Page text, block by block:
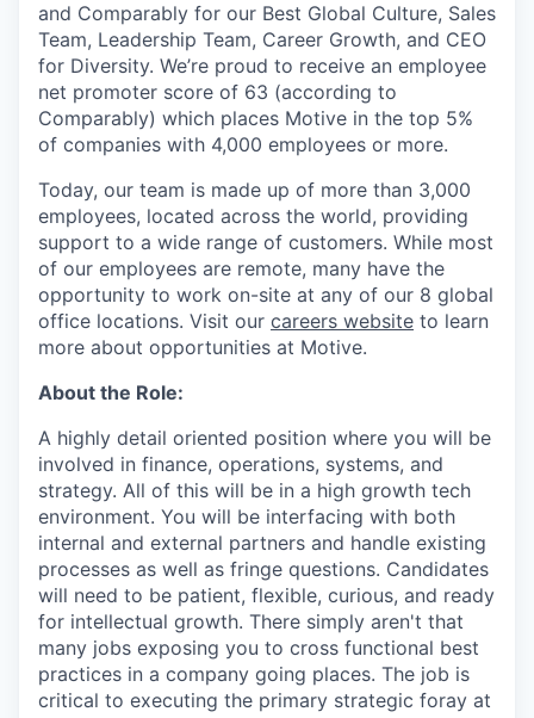
and Comparably for our Best Global Culture, Sales
Team, Leadership Team, Career Growth, and CEO
for Diversity. We’re proud to receive an employee
net promoter score of 63 (according to
Comparably) which places Motive in the top 5%
of companies with 4,000 employees or more.
Today, our team is made up of more than 3,000
employees, located across the world, providing
support to a wide range of customers. While most
of our employees are remote, many have the
opportunity to work on-site at any of our 8 global
office locations. Visit our careers website to learn
more about opportunities at Motive.
About the Role:
A highly detail oriented position where you will be
involved in finance, operations, systems, and
strategy. All of this will be in a high growth tech
environment. You will be interfacing with both
internal and external partners and handle existing
processes as well as fringe questions. Candidates
will need to be patient, flexible, curious, and ready
for intellectual growth. There simply aren't that
many jobs exposing you to cross functional best
practices in a company going places. The job is
critical to executing the primary strategic foray at